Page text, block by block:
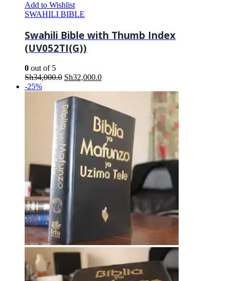
Add to Wishlist
SWAHILI BIBLE
Swahili Bible with Thumb Index
(UV052TI(G))
0 out of 5
Sh34,000.0 Original
was:
Sh34,000.0.
Sh32,000.0Current
Sh32,000.0.
-25%